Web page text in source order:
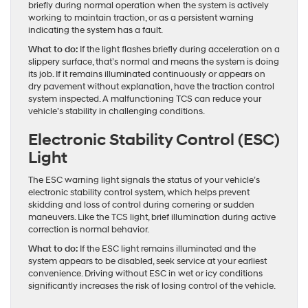
briefly during normal operation when the system is actively
working to maintain traction, or as a persistent warning
indicating the system has a fault.
What to do: If the light flashes briefly during acceleration on a
slippery surface, that’s normal and means the system is doing
its job. If it remains illuminated continuously or appears on
dry pavement without explanation, have the traction control
system inspected. A malfunctioning TCS can reduce your
vehicle’s stability in challenging conditions.
Electronic Stability Control (ESC)
Light
The ESC warning light signals the status of your vehicle’s
electronic stability control system, which helps prevent
skidding and loss of control during cornering or sudden
maneuvers. Like the TCS light, brief illumination during active
correction is normal behavior.
What to do: If the ESC light remains illuminated and the
system appears to be disabled, seek service at your earliest
convenience. Driving without ESC in wet or icy conditions
significantly increases the risk of losing control of the vehicle.